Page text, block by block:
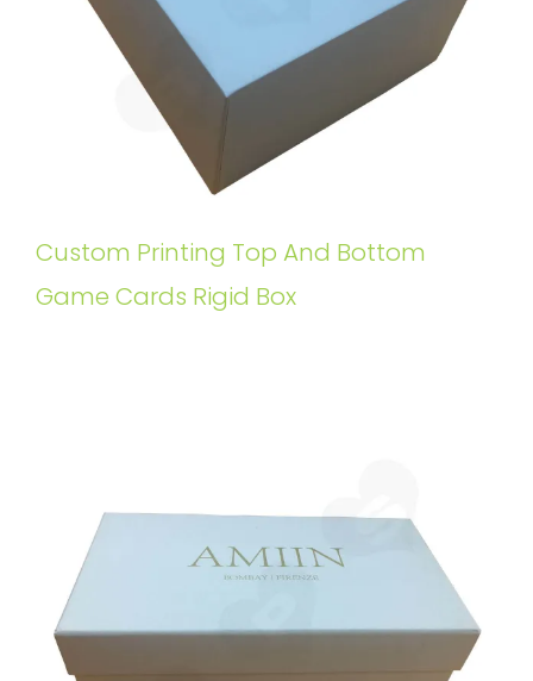
Custom Printing Top And Bottom
Game Cards Rigid Box